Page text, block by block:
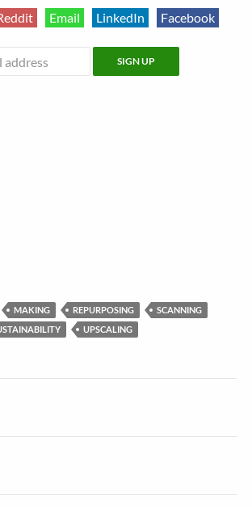
Email LinkedIn Facebook
MAKING REPURPOSING
SCANNING
UPSCALING